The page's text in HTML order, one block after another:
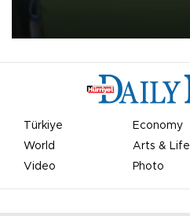
Türkiye Economy
World
Arts & Life
Video
Photo